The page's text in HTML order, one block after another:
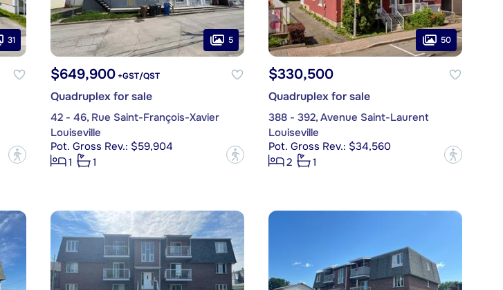
31
?
5
$649,900+GST/QST
Quadruplex for sale
42 - 46, Rue Saint-François-Xavier
Louiseville
Pot. Gross Rev.: $59,904
1
1
?
50
$330,500
Quadruplex for sale
388 - 392, Avenue Saint-Laurent
Louiseville
Pot. Gross Rev.: $34,560
2
1
?